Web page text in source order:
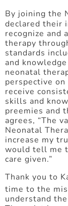
By joining the
declared their
recognize and
therapy
standards
and
neonatal
perspective
receive
skills and
preemies and
agrees, “The
Neonatal
increase my
would tell me
care given.”
Thank you to
time to the
understand